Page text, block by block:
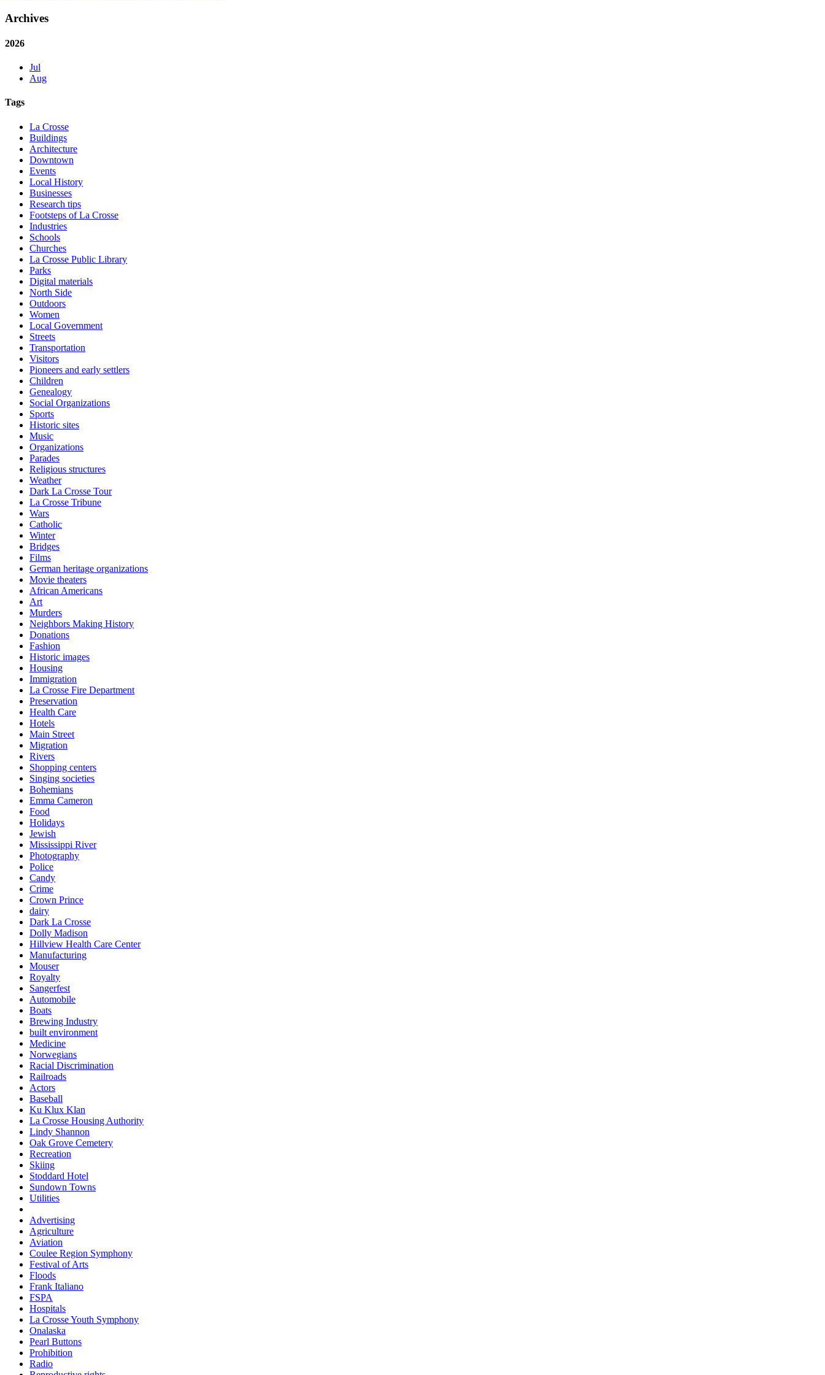
Archives
2026
Jul
Aug
Tags
La Crosse
Buildings
Architecture
Downtown
Events
Local History
Businesses
Research tips
Footsteps of La Crosse
Industries
Schools
Churches
La Crosse Public Library
Parks
Digital materials
North Side
Outdoors
Women
Local Government
Streets
Transportation
Visitors
Pioneers and early settlers
Children
Genealogy
Social Organizations
Sports
Historic sites
Music
Organizations
Parades
Religious structures
Weather
Dark La Crosse Tour
La Crosse Tribune
Wars
Catholic
Winter
Bridges
Films
German heritage organizations
Movie theaters
African Americans
Art
Murders
Neighbors Making History
Donations
Fashion
Historic images
Housing
Immigration
La Crosse Fire Department
Preservation
Health Care
Hotels
Main Street
Migration
Rivers
Shopping centers
Singing societies
Bohemians
Emma Cameron
Food
Holidays
Jewish
Mississippi River
Photography
Police
Candy
Crime
Crown Prince
dairy
Dark La Crosse
Dolly Madison
Hillview Health Care Center
Manufacturing
Mouser
Royalty
Sangerfest
Automobile
Boats
Brewing Industry
built environment
Medicine
Norwegians
Racial Discrimination
Railroads
Actors
Baseball
Ku Klux Klan
La Crosse Housing Authority
Lindy Shannon
Oak Grove Cemetery
Recreation
Skiing
Stoddard Hotel
Sundown Towns
Utilities
Advertising
Agriculture
Aviation
Coulee Region Symphony
Festival of Arts
Floods
Frank Italiano
FSPA
Hospitals
La Crosse Youth Symphony
Onalaska
Pearl Buttons
Prohibition
Radio